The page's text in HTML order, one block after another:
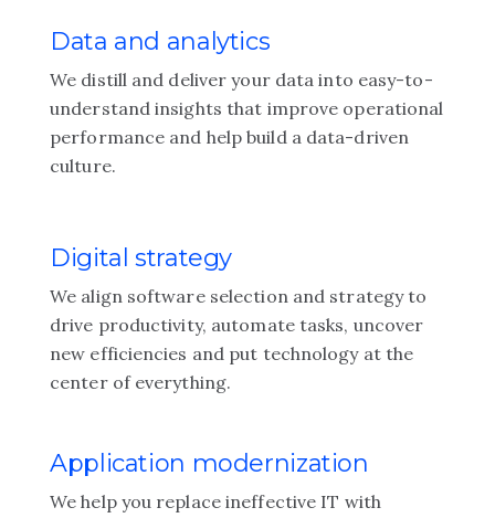
Data and analytics
We distill and deliver your data into easy-to-
understand insights that improve operational
performance and help build a data-driven
culture.
Digital strategy
We align software selection and strategy to
drive productivity, automate tasks, uncover
new efficiencies and put technology at the
center of everything.
Application modernization
We help you replace ineffective IT with